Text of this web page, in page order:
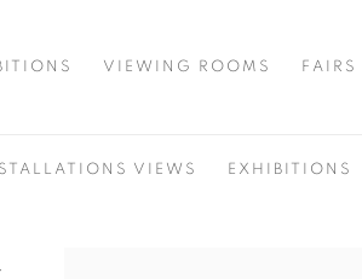
VIEWING ROOMS FAIRS
VIEWS EXHIBITIONS